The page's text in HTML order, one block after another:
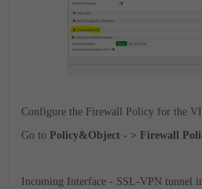
Configure the Firewall Policy for the
Go to Policy&Object - > Firewall
Incoming Interface - SSL-VPN tunnel